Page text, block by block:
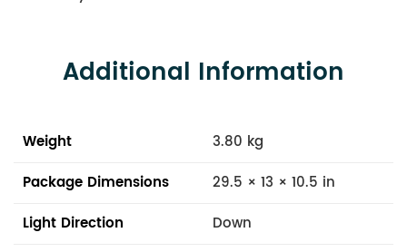
Additional Information
Weight
3.80 kg
Package Dimensions
29.5 × 13 × 10.5 in
Light Direction
Down